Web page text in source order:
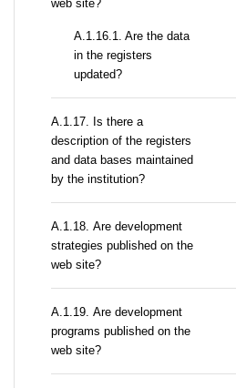
web site?
A.1.16.1. Are the data
in the registers
updated?
А.1.17. Is there a
description of the registers
and data bases maintained
by the institution?
А.1.18. Are development
strategies published on the
web site?
А.1.19. Are development
programs published on the
web site?